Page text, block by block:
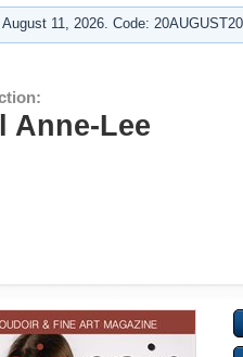
11, 2026. Code:
Anne-Lee